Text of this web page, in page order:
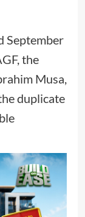
September
the
Musa,
duplicate